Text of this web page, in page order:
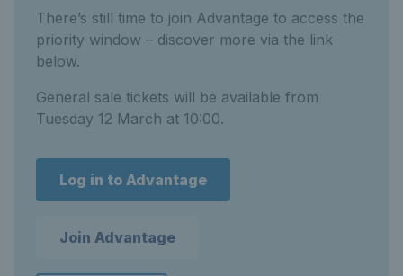
There’s still time to join Advantage to access the
priority window – discover more via the link
below.
General sale tickets will be available from
Tuesday 12 March at 10:00.
Log in to Advantage
Join Advantage